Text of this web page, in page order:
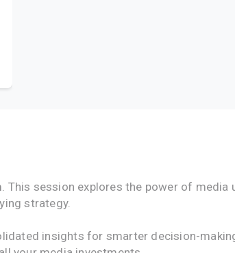
session explores the power of media
strategy.
insights for smarter decision-